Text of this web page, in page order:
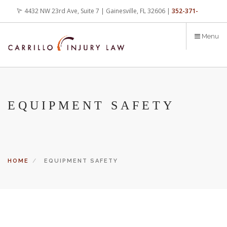
content
4432 NW 23rd Ave, Suite 7 | Gainesville, FL 32606 | 352-371-
Menu
EQUIPMENT SAFETY
HOME EQUIPMENT SAFETY